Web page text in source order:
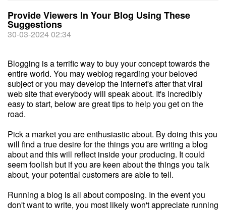
Provide Viewers In Your Blog Using These
Suggestions
30-03-2024 02:34
Blogging is a terrific way to buy your concept towards the
entire world. You may weblog regarding your beloved
subject or you may develop the internet's after that viral
web site that everybody will speak about. It's incredibly
easy to start, below are great tips to help you get on the
road.
Pick a market you are enthusiastic about. By doing this you
will find a true desire for the things you are writing a blog
about and this will reflect inside your producing. It could
seem foolish but if you are keen about the things you talk
about, your potential customers are able to tell.
Running a blog is all about composing. In the event you
don't want to write, you most likely won't appreciate running